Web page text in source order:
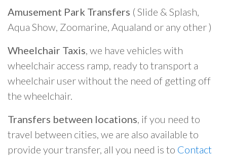
Amusement Park Transfers ( Slide & Splash,
Aqua Show, Zoomarine, Aqualand or any other )
Wheelchair Taxis, we have vehicles with
wheelchair access ramp, ready to transport a
wheelchair user without the need of getting off
the wheelchair.
Transfers between locations, if you need to
travel between cities, we are also available to
provide your transfer, all you need is to Contact